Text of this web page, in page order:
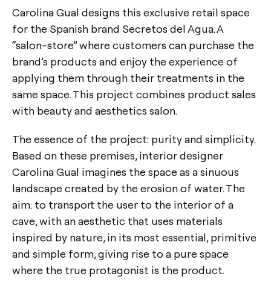
Carolina Gual designs this exclusive retail space
for the Spanish brand Secretos del Agua. A
“salon-store” where customers can purchase the
brand’s products and enjoy the experience of
applying them through their treatments in the
same space. This project combines product sales
with beauty and aesthetics salon.
The essence of the project: purity and simplicity.
Based on these premises, interior designer
Carolina Gual imagines the space as a sinuous
landscape created by the erosion of water. The
aim: to transport the user to the interior of a
cave, with an aesthetic that uses materials
inspired by nature, in its most essential, primitive
and simple form, giving rise to a pure space
where the true protagonist is the product.